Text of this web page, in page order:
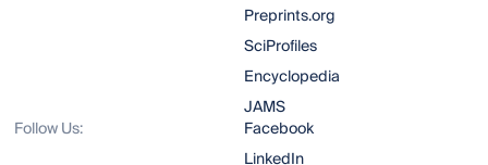
Preprints.org
SciProfiles
Encyclopedia
JAMS
Follow Us:
Facebook
LinkedIn